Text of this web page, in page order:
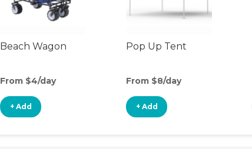
Beach Wagon
From $4/day
+ Add
Pop Up Tent
From $8/day
+ Add